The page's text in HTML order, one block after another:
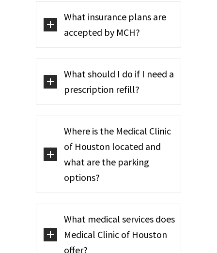
What insurance plans are
accepted by MCH?
What should I do if I need a
prescription refill?
Where is the Medical Clinic
of Houston located and
what are the parking
options?
What medical services does
Medical Clinic of Houston
offer?